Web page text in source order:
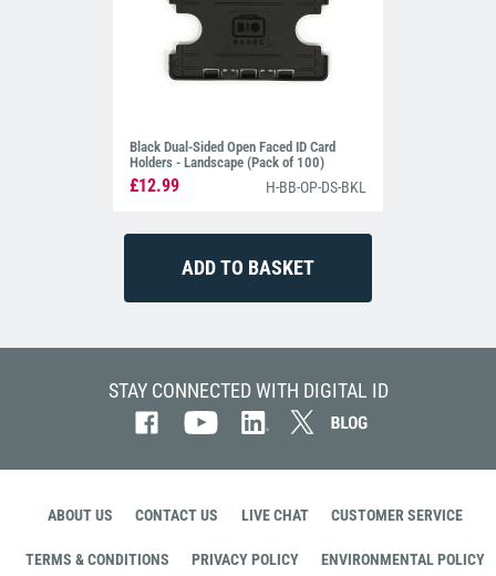
Black Dual-Sided Open Faced ID Card
Holders - Landscape (Pack of 100)
£12.99 H-BB-OP-DS-BKL
STAY CONNECTED WITH DIGITAL ID
ABOUT US CONTACT US LIVE CHAT CUSTOMER SERVICE
TERMS & CONDITIONS PRIVACY POLICY ENVIRONMENTAL POLICY